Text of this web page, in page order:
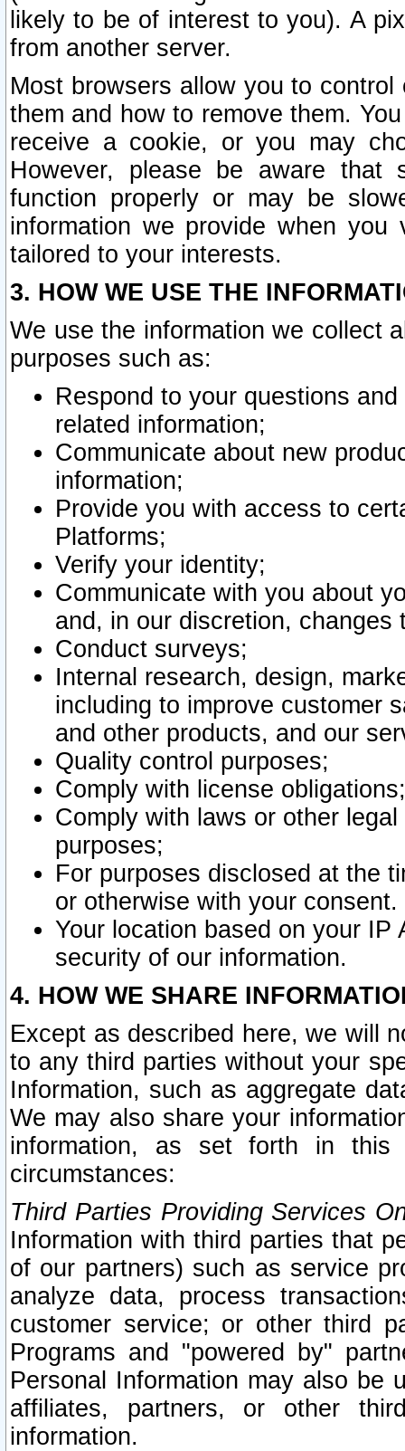
likely to be of interest to you). A
from another server.
Most browsers allow you to
them and how to remove them.
receive a cookie, or you may
However, please be aware that
function properly or may be
information we provide when
tailored to your interests.
3. HOW WE USE THE
We use the information we collect
purposes such as:
Respond to your questions
related information;
Communicate about new
information;
Provide you with access to
Platforms;
Verify your identity;
Communicate with you about
and, in our discretion,
Conduct surveys;
Internal research, design,
including to improve customer
and other products, and our
Quality control purposes;
Comply with license obligations;
Comply with laws or other
purposes;
For purposes disclosed at the
or otherwise with your consent.
Your location based on your
security of our information.
4. HOW WE SHARE
Except as described here, we will
to any third parties without your
Information, such as aggregate
We may also share your
information, as set forth in this
circumstances:
Third Parties Providing Services
Information with third parties that
of our partners) such as service
analyze data, process
customer service; or other third
Programs and "powered by"
Personal Information may also be
affiliates, partners, or other
information.